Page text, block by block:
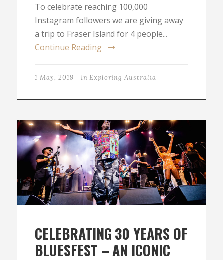
To celebrate reaching 100,000
Instagram followers we are giving away
a trip to Fraser Island for 4 people...
Continue Reading
1 May, 2019 In Exploring Australia
CELEBRATING 30 YEARS OF
BLUESFEST – AN ICONIC